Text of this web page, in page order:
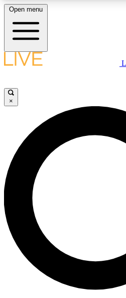
LIVE SCIENCE PLUS
JOIN
LIVE SCIENCE PRO
Unlimited access to our exclusive
interviews, all ad-free
Open menu
×